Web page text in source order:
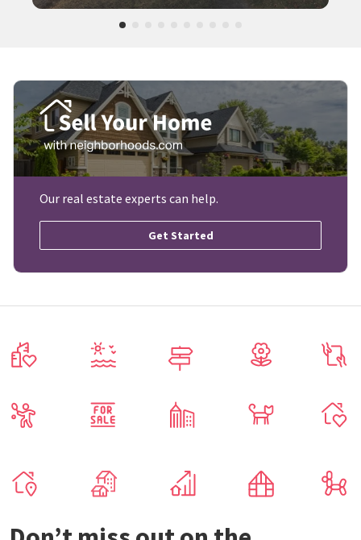
Our real estate experts can help.
Get Started